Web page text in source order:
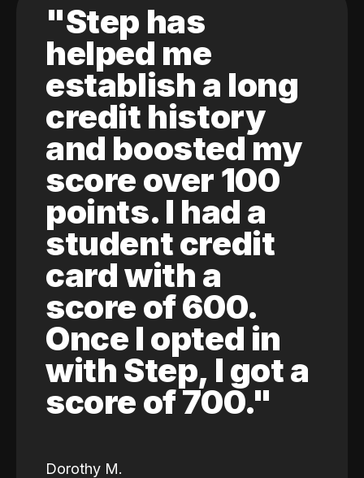
"Step has
helped me
establish a long
credit history
and boosted my
score over 100
points. I had a
student credit
card with a
score of 600.
Once I opted in
with Step, I got a
score of 700."
Dorothy M.